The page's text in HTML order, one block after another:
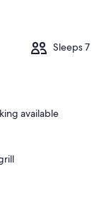
Sleeps 7
available